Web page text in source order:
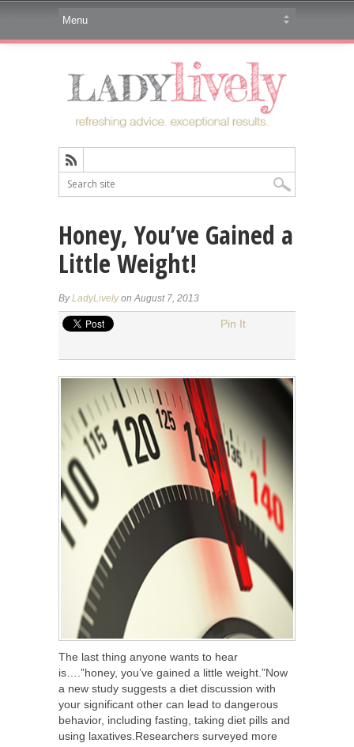
Honey, You’ve Gained a
Little Weight!
ByLadyLivelyon August 7, 2013
Pin It
The last thing anyone wants to hear
is….”honey, you’ve gained a little weight.”Now
a new study suggests a diet discussion with
your significant other can lead to dangerous
behavior, including fasting, taking diet pills and
using laxatives.Researchers surveyed more